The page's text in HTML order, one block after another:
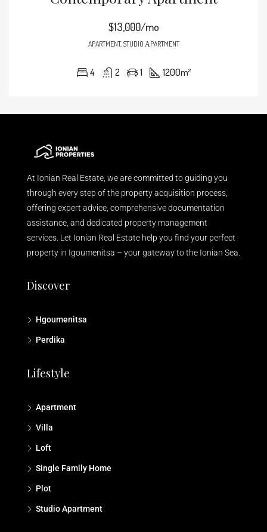
$13,000/mo
APARTMENT, STUDIO ΑPARTMENT
4 2 1 1200m²
At Ionian Real Estate, we are committed to guiding you
through every step of the property acquisition process,
offering expert advice, comprehensive documentation
assistance, and dedicated property management
services. Let Ionian Real Estate help you find your perfect
property in Igoumenitsa – your gateway to the Ionian Sea.
Discover
Hgoumenitsa
Perdika
Lifestyle
Apartment
Villa
Loft
Single Family Home
Plot
Studio Αpartment